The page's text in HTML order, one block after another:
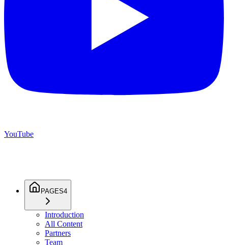
YouTube
PAGES4
Introduction
All Content
Partners
Team